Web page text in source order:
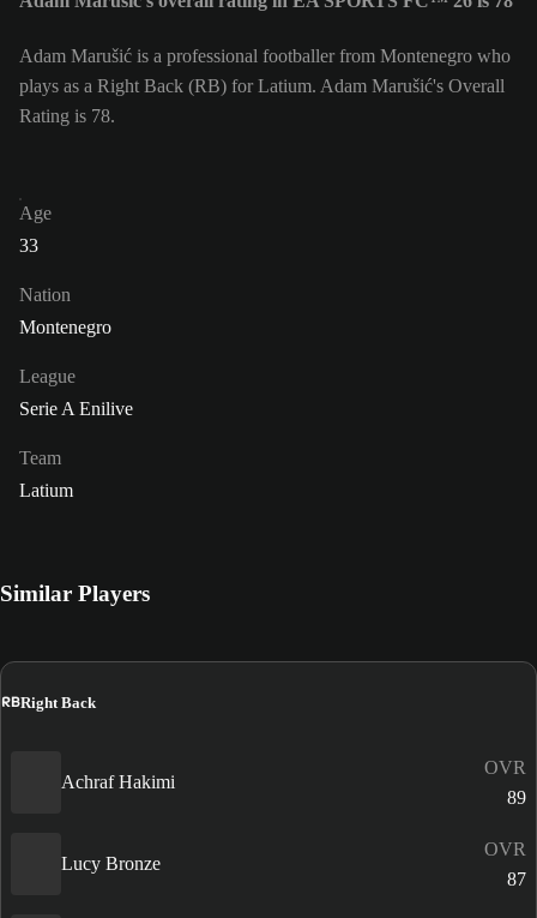
Adam Marušić is a professional footballer from Montenegro who
plays as a Right Back (RB) for Latium. Adam Marušić's Overall
Rating is 78.
Age
33
Nation
Montenegro
League
Serie A Enilive
Team
Latium
Similar Players
RBRight Back
Achraf Hakimi
OVR
89
Lucy Bronze
OVR
87